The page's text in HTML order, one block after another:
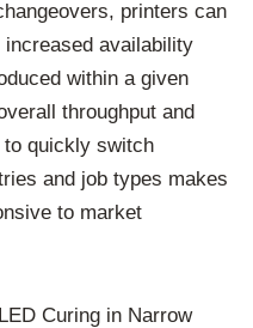
printers can
availability
within a given
throughput and
to quickly switch
and job types makes
to market
Curing in Narrow